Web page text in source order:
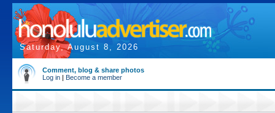
Saturday, August 8, 2026
Comment, blog & share photos
Log in | Become a member